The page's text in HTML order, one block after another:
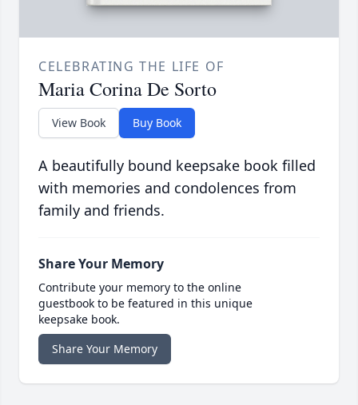
CELEBRATING THE LIFE OF
Maria Corina De Sorto
View Book Buy Book
A beautifully bound keepsake book filled
with memories and condolences from
family and friends.
Share Your Memory
Contribute your memory to the online
guestbook to be featured in this unique
keepsake book.
Share Your Memory